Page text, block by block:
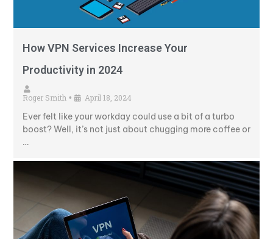
How VPN Services Increase Your
Productivity in 2024
Roger Smith • April 18, 2024
Ever felt like your workday could use a bit of a turbo
boost? Well, it’s not just about chugging more coffee or
…